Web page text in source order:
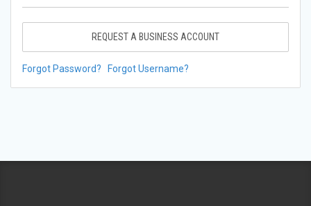
REQUEST A BUSINESS ACCOUNT
Forgot Password? Forgot Username?